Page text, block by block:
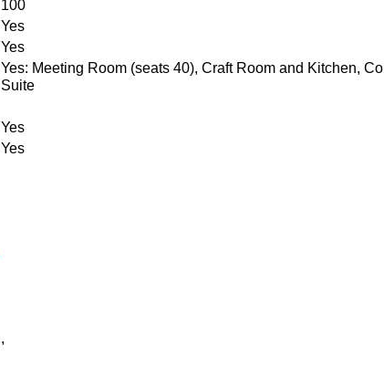
100
Yes
Yes
Yes: Meeting Room (seats 40), Craft Room and Kitchen,
Suite
Yes
Yes
,